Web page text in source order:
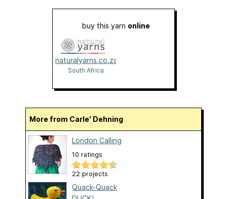
buy this yarn online
naturalyarns.co.za
South Africa
More from Carle' Dehning
London Calling
10 ratings
22 projects
Quack-Quack